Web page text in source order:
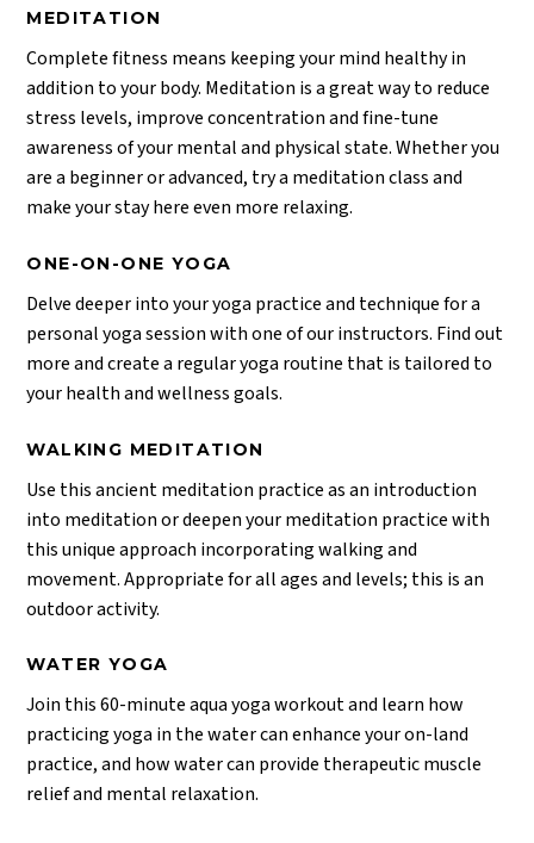
MEDITATION
Complete fitness means keeping your mind healthy in
addition to your body. Meditation is a great way to reduce
stress levels, improve concentration and fine-tune
awareness of your mental and physical state. Whether you
are a beginner or advanced, try a meditation class and
make your stay here even more relaxing.
ONE-ON-ONE YOGA
Delve deeper into your yoga practice and technique for a
personal yoga session with one of our instructors. Find out
more and create a regular yoga routine that is tailored to
your health and wellness goals.
WALKING MEDITATION
Use this ancient meditation practice as an introduction
into meditation or deepen your meditation practice with
this unique approach incorporating walking and
movement. Appropriate for all ages and levels; this is an
outdoor activity.
WATER YOGA
Join this 60-minute aqua yoga workout and learn how
practicing yoga in the water can enhance your on-land
practice, and how water can provide therapeutic muscle
relief and mental relaxation.